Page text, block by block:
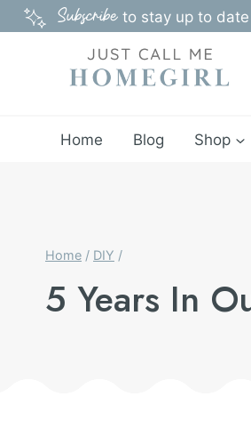
Skip
Subscribe to stay up to
Home Blog Shop
Home / DIY /
5 Years In